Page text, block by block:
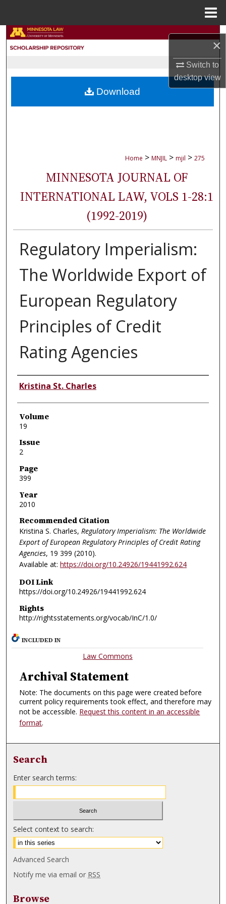
×
Switch to
desktopview
Search
My Account
Home > MNJIL > mjil > 275
MINNESOTA JOURNAL OF
INTERNATIONAL LAW, VOLS 1-28:1
(1992-2019)
Regulatory Imperialism:
The Worldwide Export of
European Regulatory
Principles of Credit
Rating Agencies
Authors
Kristina St. Charles
Volume
19
Issue
2
Page
399
Year
2010
Recommended Citation
Kristina S. Charles, Regulatory Imperialism: The Worldwide
Export of European Regulatory Principles of Credit Rating
Agencies, 19 399 (2010).
Available at: https://doi.org/10.24926/19441992.624
DOI Link
https://doi.org/10.24926/19441992.624
Rights
http://rightsstatements.org/vocab/InC/1.0/
Download
INCLUDED IN
Law Commons
Archival Statement
Note: The documents on this page were created before
current policy requirements took effect, and therefore may
not be accessible. Request this content in an accessible
format.
Search
Enter search terms:
Select context to search:
Advanced Search
Notify me via email or RSS
Browse